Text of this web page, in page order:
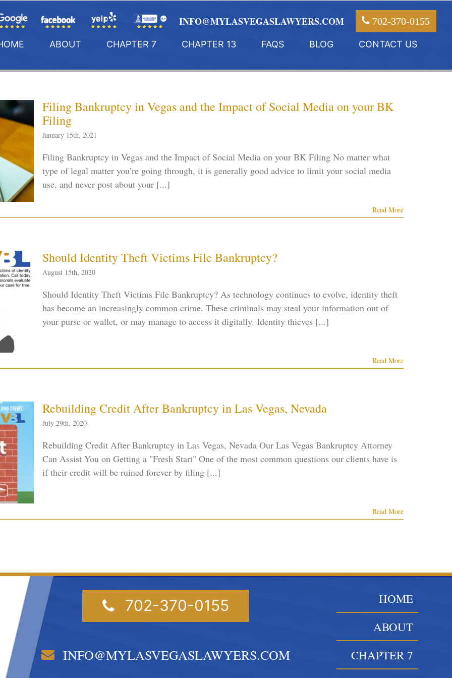
INFO@MYLASVEGASLAWYERS.COM 702-370-0155
ABOUT CHAPTER 7 CHAPTER 13 FAQS BLOG CONTACT US
Filing Bankruptcy in Vegas and the Impact of Social Media on your BK
Filing
January 15th, 2021
Filing Bankruptcy in Vegas and the Impact of Social Media on your BK Filing No matter what
type of legal matter you’re going through, it is generally good advice to limit your social media
use, and never post about your [...]
Read More
Should Identity Theft Victims File Bankruptcy?
August 15th, 2020
Should Identity Theft Victims File Bankruptcy? As technology continues to evolve, identity theft
has become an increasingly common crime. These criminals may steal your information out of
your purse or wallet, or may manage to access it digitally. Identity thieves [...]
Read More
Rebuilding Credit After Bankruptcy in Las Vegas, Nevada
July 29th, 2020
Rebuilding Credit After Bankruptcy in Las Vegas, Nevada Our Las Vegas Bankruptcy Attorney
Can Assist You on Getting a "Fresh Start" One of the most common questions our clients have is
if their credit will be ruined forever by filing [...]
Read More
702-370-0155
INFO@MYLASVEGASLAWYERS.COM
HOME
ABOUT
CHAPTER 7